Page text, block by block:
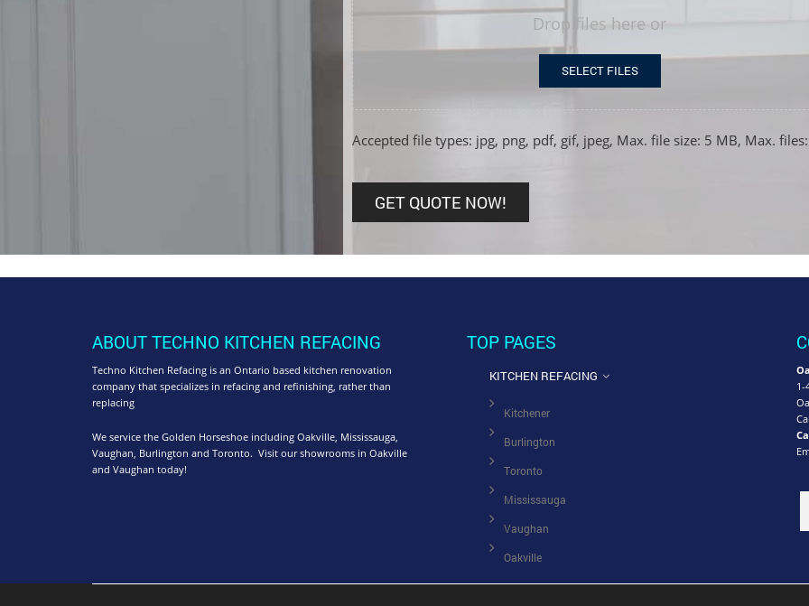
Drop files here or
SELECT FILES
Accepted file types: jpg, png, pdf, gif, jpeg, Max. file size: 5 MB, Max.
ABOUT TECHNO KITCHEN REFACING
Techno Kitchen Refacing is an Ontario based kitchen renovation
company that specializes in refacing and refinishing, rather than
replacing
We service the Golden Horseshoe including Oakville, Mississauga,
Vaughan, Burlington and Toronto. Visit our showrooms in Oakville
and Vaughan today!
TOP PAGES
KITCHEN REFACING
Kitchener
Burlington
Toronto
Mississauga
Vaughan
Oakville
1-